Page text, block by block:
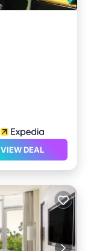
VIEW DEAL